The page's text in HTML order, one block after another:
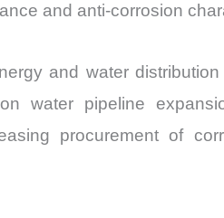
and anti-corrosion
and water
water pipeline
procurement of